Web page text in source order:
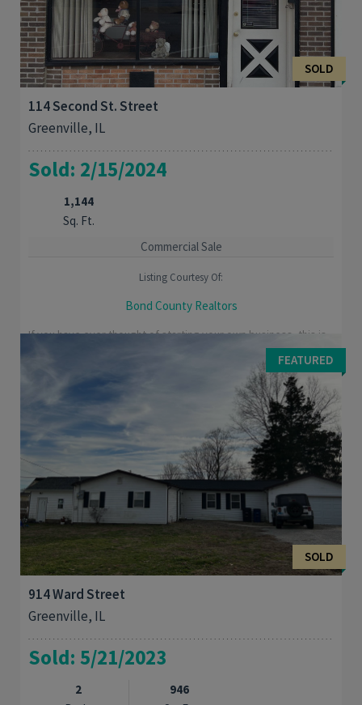
SOLD
114 Second St. Street
Greenville, IL
Sold: 2/15/2024
1,144
Sq. Ft.
Commercial Sale
Listing Courtesy Of:
Bond County Realtors
If you have ever thought of starting your own business, this is
the building for you. One block of the historic Greenville
FEATURED
SOLD
914 Ward Street
Greenville, IL
Sold: 5/21/2023
2
946